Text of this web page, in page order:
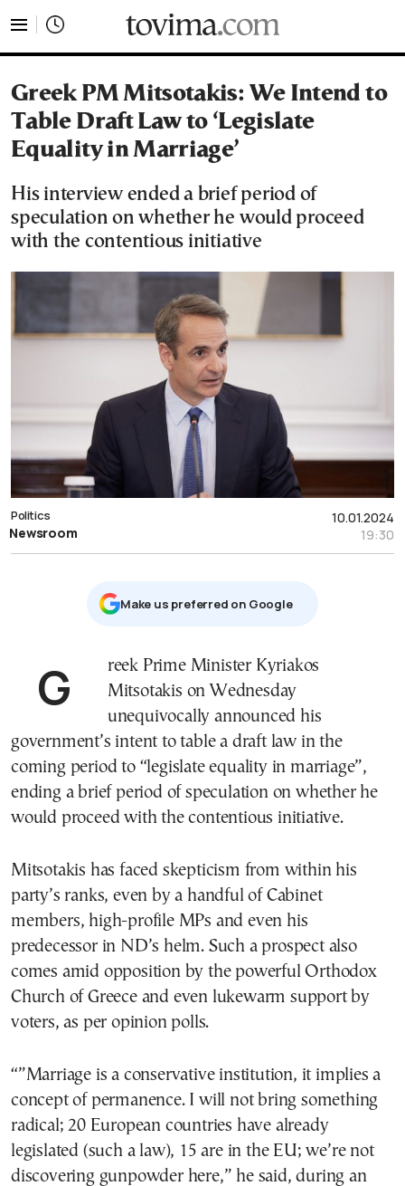
Greek PM Mitsotakis: We Intend to
Table Draft Law to ‘Legislate
Equality in Marriage’
His interview ended a brief period of
speculation on whether he would proceed
with the contentious initiative
10.01.2024
19:30
Politics
Newsroom
Μake us preferred on Google
Greek Prime Minister Kyriakos
Mitsotakis on Wednesday
unequivocally announced his
government’s intent to table a draft law in the
coming period to “legislate equality in marriage”,
ending a brief period of speculation on whether he
would proceed with the contentious initiative.
Mitsotakis has faced skepticism from within his
party’s ranks, even by a handful of Cabinet
members, high-profile MPs and even his
predecessor in ND’s helm. Such a prospect also
comes amid opposition by the powerful Orthodox
Church of Greece and even lukewarm support by
voters, as per opinion polls.
“”Marriage is a conservative institution, it implies a
concept of permanence. I will not bring something
radical; 20 European countries have already
legislated (such a law), 15 are in the EU; we’re not
discovering gunpowder here,” he said, during an